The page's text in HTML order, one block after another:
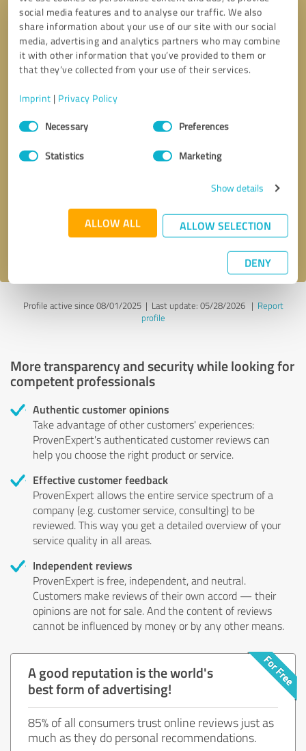
social media features and to analyse our traffic. We also
share information about your use of our site with our social
media, advertising and analytics partners who may combine
it with other information that you’ve provided to them or
that they’ve collected from your use of their services.
Imprint | Privacy Policy
Consent
SelectionNecessary Preferences
Statistics Marketing
Show details
ALLOW ALL ALLOW SELECTION
DENY
Send message
Profile active since 08/01/2025 | Last update: 05/28/2026| Report
profile
More transparency and security while looking for
competent professionals
Authentic customer opinions
Take advantage of other customers' experiences:
ProvenExpert's authenticated customer reviews can
help you choose the right product or service.
Effective customer feedback
ProvenExpert allows the entire service spectrum of a
company (e.g. customer service, consulting) to be
reviewed. This way you get a detailed overview of your
service quality in all areas.
Independent reviews
ProvenExpert is free, independent, and neutral.
Customers make reviews of their own accord — their
opinions are not for sale. And the content of reviews
cannot be influenced by money or by any other means.
A good reputation is the world's
best form of advertising!
85% of all consumers trust online reviews just as
much as they do personal recommendations.